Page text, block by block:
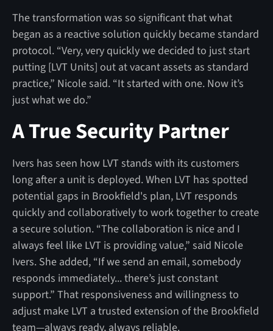
The transformation was so significant that what
began as a reactive solution quickly became standard
protocol. “Very, very quickly we decided to just start
putting [LVT Units] out at vacant assets as standard
practice,” Nicole said. “It started with one. Now it’s
just what we do.”
A True Security Partner
Ivers has seen how LVT stands with its customers
long after a unit is deployed. When LVT has spotted
potential gaps in Brookfield's plan, LVT responds
quickly and collaboratively to work together to create
a secure solution. “The collaboration is nice and I
always feel like LVT is providing value,” said Nicole
Ivers. She added, “If we send an email, somebody
responds immediately... there’s just constant
support.” That responsiveness and willingness to
adjust make LVT a trusted extension of the Brookfield
team—always ready, always reliable.